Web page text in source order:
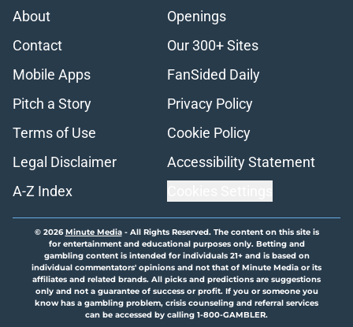
About
Openings
Contact
Our 300+ Sites
Mobile Apps
FanSided Daily
Pitch a Story
Privacy Policy
Terms of Use
Cookie Policy
Legal Disclaimer
Accessibility Statement
A-Z Index
© 2026Minute Media- All Rights Reserved. The content on this site is
for entertainment and educational purposes only. Betting and
gambling content is intended for individuals 21+ and is based on
individual commentators' opinions and not that of Minute Media or its
affiliates and related brands. All picks and predictions are suggestions
only and not a guarantee of success or profit. If you or someone you
know has a gambling problem, crisis counseling and referral services
can be accessed by calling 1-800-GAMBLER.